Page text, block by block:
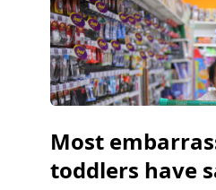
Most
toddlers have